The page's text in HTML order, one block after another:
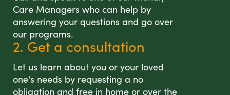
Care Managers who can help by
answering your questions and go over
our programs.
2. Get a consultation
Let us learn about you or your loved
one's needs by requesting a no
obligation and free in home or over the